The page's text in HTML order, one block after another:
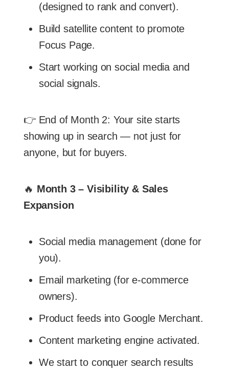
(designed to rank and convert).
Build satellite content to promote
Focus Page.
Start working on social media and
social signals.
👉 End of Month 2: Your site starts
showing up in search — not just for
anyone, but for buyers.
🔥 Month 3 – Visibility & Sales
Expansion
Social media management (done for
you).
Email marketing (for e-commerce
owners).
Product feeds into Google Merchant.
Content marketing engine activated.
We start to conquer search results